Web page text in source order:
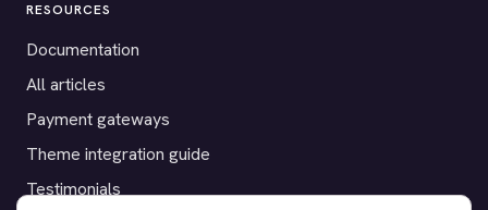
RESOURCES
Documentation
All articles
Payment gateways
Theme integration guide
Testimonials